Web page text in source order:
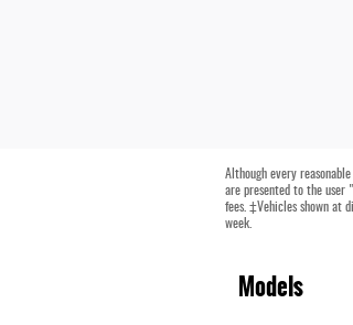
Although every
are presented to the user
fees. ‡Vehicles shown at
week.
Models